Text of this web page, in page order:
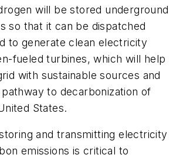
will be stored underground
so that it can be dispatched
to generate clean electricity
fueled turbines, which will help
with sustainable sources and
to decarbonization of
States.
and transmitting electricity
emissions is critical to